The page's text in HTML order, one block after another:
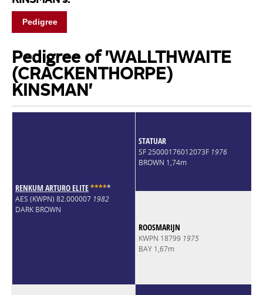
Pedigree
Pedigree of 'WALLTHWAITE
(CRACKENTHORPE)
KINSMAN'
RENKUM ARTURO ELITE*****
AES (KWPN) 82.000007 1982
DARK BROWN
STATUAR
SF 25000176012073F 1976
BROWN 1,74m
ROOSMARIJN
KWPN 18799 1975
BAY 1,67m